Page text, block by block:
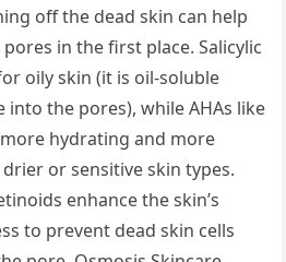
off the dead skin can help
in the first place. Salicylic
oily skin (it is oil-soluble
the pores), while AHAs like
hydrating and more
or sensitive skin types.
enhance the skin’s
to prevent dead skin cells